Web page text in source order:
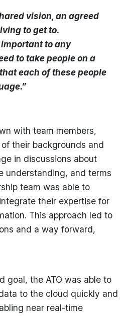
vision, an agreed
to get to.
to any
to take people on a
each of these people
with team members,
their backgrounds and
in discussions about
understanding, and terms
team was able to
their expertise for
This approach led to
and a way forward,
goal, the ATO was able to
to the cloud quickly and
near real-time